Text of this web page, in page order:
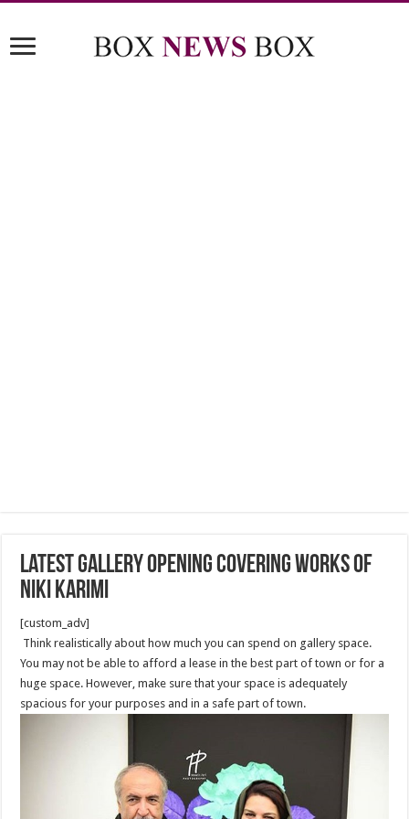
latest Gallery opening covering works of
Niki Karimi
[custom_adv]
Think realistically about how much you can spend on gallery space.
You may not be able to afford a lease in the best part of town or for a
huge space. However, make sure that your space is adequately
spacious for your purposes and in a safe part of town.